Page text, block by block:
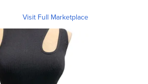
Visit Full Marketplace